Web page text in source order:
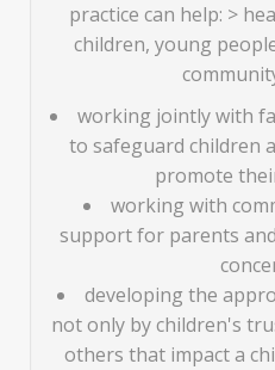
practice can help: >
children, young
working jointly with
to safeguard children
promote
working with
support for parents
developing the
not only by children's
others that impact a